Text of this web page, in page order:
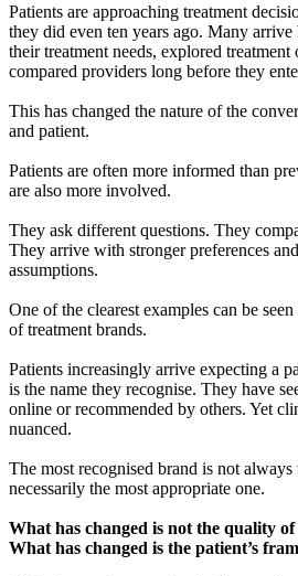
Patients are approaching treatment
they did even ten years ago. Many arrive
their treatment needs, explored
compared providers long before they
This has changed the nature of the
and patient.
Patients are often more informed than
are also more involved.
They ask different questions. They
They arrive with stronger preferences
assumptions.
One of the clearest examples can be
of treatment brands.
Patients increasingly arrive expecting a
is the name they recognise. They have
online or recommended by others. Yet
nuanced.
The most recognised brand is not
necessarily the most appropriate one.
What has changed is not the quality
What has changed is the patient’s